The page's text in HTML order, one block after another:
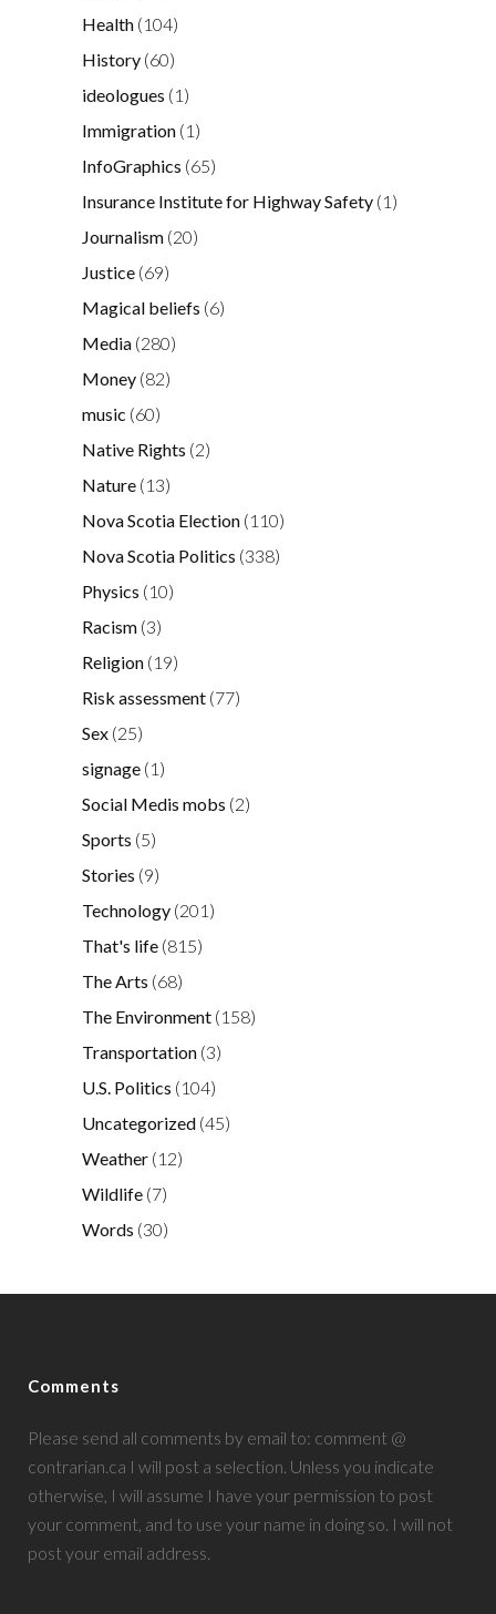
Health (104)
History (60)
ideologues (1)
Immigration (1)
InfoGraphics (65)
Insurance Institute for Highway Safety (1)
Journalism (20)
Justice (69)
Magical beliefs (6)
Media (280)
Money (82)
music (60)
Native Rights (2)
Nature (13)
Nova Scotia Election (110)
Nova Scotia Politics (338)
Physics (10)
Racism (3)
Religion (19)
Risk assessment (77)
Sex (25)
signage (1)
Social Medis mobs (2)
Sports (5)
Stories (9)
Technology (201)
That's life (815)
The Arts (68)
The Environment (158)
Transportation (3)
U.S. Politics (104)
Uncategorized (45)
Weather (12)
Wildlife (7)
Words (30)
Comments
Please send all comments by email to: comment @
contrarian.ca I will post a selection. Unless you indicate
otherwise, I will assume I have your permission to post
your comment, and to use your name in doing so. I will not
post your email address.